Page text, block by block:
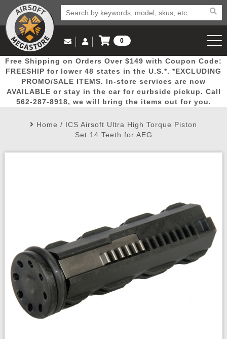
Popular
Picks
Door
Busters
Mega
Deals
New
Arrivals Airsoft
Email Us
(562) 287-8918
Log in to Your Account
Log In
Create Account
My Account My Orders Wish List
0
View Cart
Free Shipping on Orders Over $149 with Coupon Code:
FREESHIP for lower 48 states in the U.S.*. *EXCLUDING
PROMO/SALE ITEMS. In-store services are now
AVAILABLE or stay in the car for curbside pickup. Call
562-287-8918, we will bring the items out for you.
Home / ICS Airsoft Ultra High Torque Piston
Set 14 Teeth for AEG